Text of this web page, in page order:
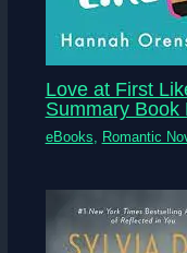
Love at First
Summary Book
eBooks Romantic